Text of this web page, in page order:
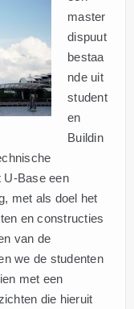
master
dispuut
bestaa
nde uit
student
en
Buildin
U-Base een
met als doel het
en constructies
van de
we de studenten
met een
die hieruit